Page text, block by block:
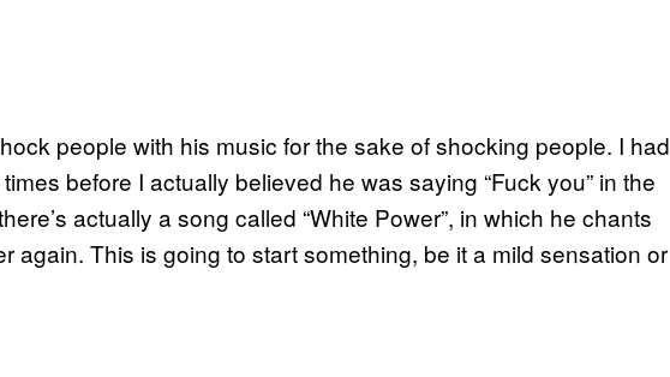
people with his music for the sake of shocking people. I had
before I actually believed he was saying “Fuck you” in the
actually a song called “White Power”, in which he chants
again. This is going to start something, be it a mild sensation or